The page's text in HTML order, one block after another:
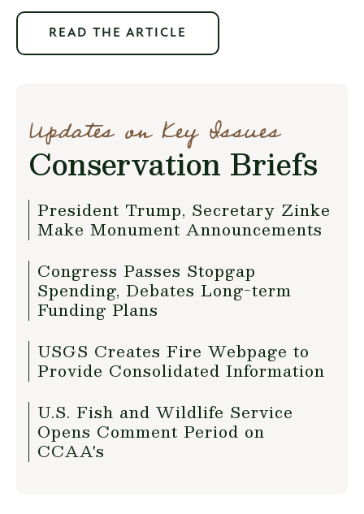
READ THE ARTICLE
Updates on Key Issues
Conservation Briefs
President Trump, Secretary Zinke
Make Monument Announcements
Congress Passes Stopgap
Spending, Debates Long-term
Funding Plans
USGS Creates Fire Webpage to
Provide Consolidated Information
U.S. Fish and Wildlife Service
Opens Comment Period on
CCAA's